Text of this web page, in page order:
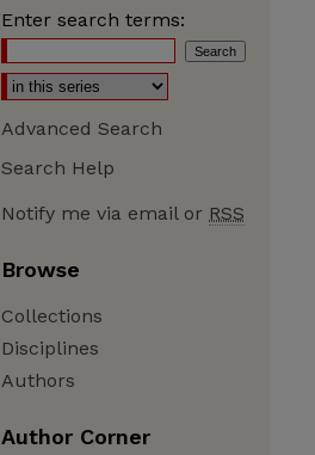
Enter search terms:
Advanced Search
Search Help
Notify me via email or RSS
Browse
Collections
Disciplines
Authors
Author Corner